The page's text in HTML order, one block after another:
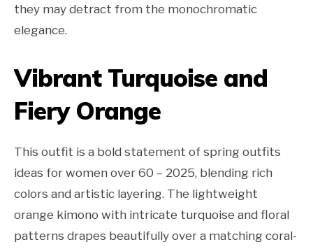
they may detract from the monochromatic
elegance.
Vibrant Turquoise and
Fiery Orange
This outfit is a bold statement of spring outfits
ideas for women over 60 – 2025, blending rich
colors and artistic layering. The lightweight
orange kimono with intricate turquoise and floral
patterns drapes beautifully over a matching coral-